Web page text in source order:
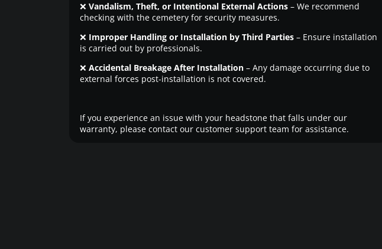
❌ Vandalism, Theft, or Intentional External Actions– We recommend
checking with the cemetery for security measures.
❌ Improper Handling or Installation by Third Parties– Ensure installation
is carried out by professionals.
❌ Accidental Breakage After Installation– Any damage occurring due to
external forces post-installation is not covered.
If you experience an issue with your headstone that falls under our
warranty, please contact our customer support team for assistance.